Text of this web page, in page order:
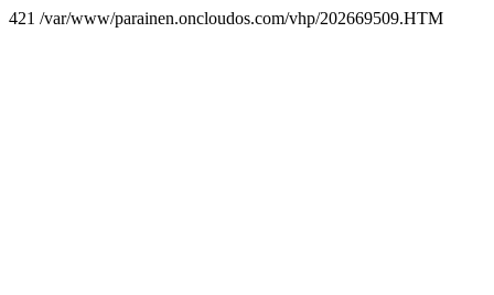
421 /var/www/parainen.oncloudos.com/vhp/202669509.HTM